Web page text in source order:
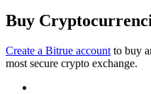
Big data analysis
Buy
Create a Bitrue account to buy
most secure crypto exchange.